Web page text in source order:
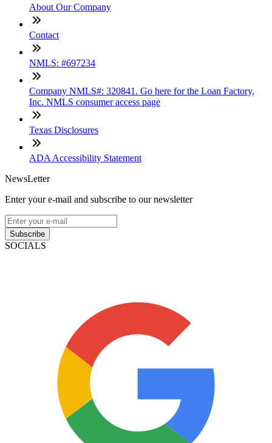
About Our Company
Contact
NMLS: #697234
Company NMLS#: 320841. Go here for the Loan Factory,
Inc. NMLS consumer access page
Texas Disclosures
ADA Accessibility Statement
NewsLetter
Enter your e-mail and subscribe to our newsletter
Subscribe
SOCIALS